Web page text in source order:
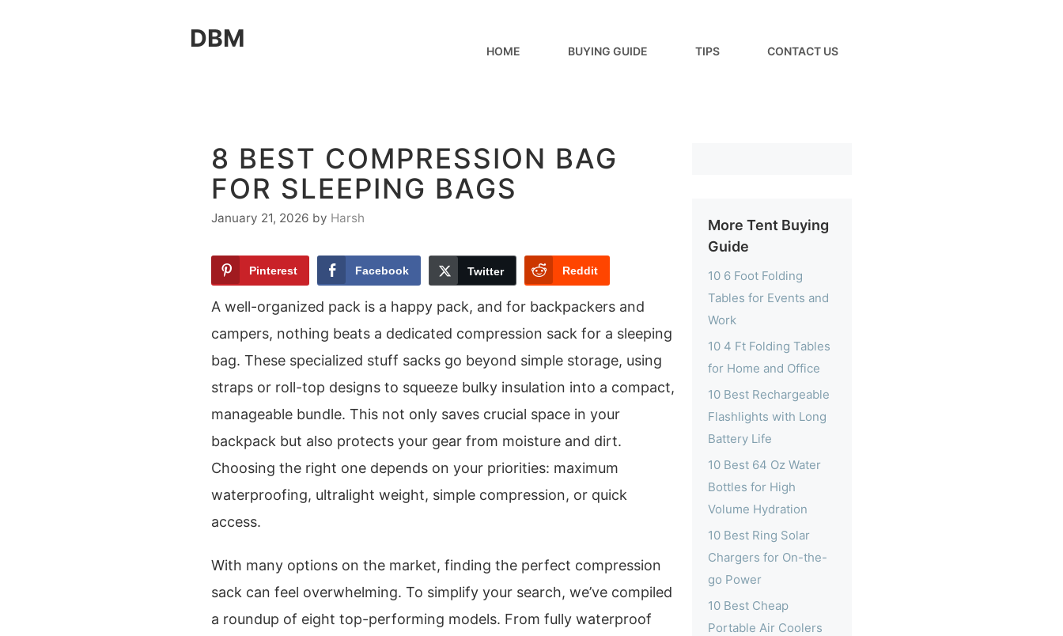
DBM HOME BUYING GUIDE TIPS CONTACT US
8 BEST COMPRESSION BAG
FOR SLEEPING BAGS
January 21, 2026 by Harsh
Pinterest Facebook Twitter Reddit
A well-organized pack is a happy pack, and for backpackers and
campers, nothing beats a dedicated compression sack for a sleeping
bag. These specialized stuff sacks go beyond simple storage, using
straps or roll-top designs to squeeze bulky insulation into a compact,
manageable bundle. This not only saves crucial space in your
backpack but also protects your gear from moisture and dirt.
Choosing the right one depends on your priorities: maximum
waterproofing, ultralight weight, simple compression, or quick
access.
With many options on the market, finding the perfect compression
sack can feel overwhelming. To simplify your search, we’ve compiled
a roundup of eight top-performing models. From fully waterproof
More Tent Buying
Guide
10 6 Foot Folding
Tables for Events and
Work
10 4 Ft Folding Tables
for Home and Office
10 Best Rechargeable
Flashlights with Long
Battery Life
10 Best 64 Oz Water
Bottles for High
Volume Hydration
10 Best Ring Solar
Chargers for On-the-
go Power
10 Best Cheap
Portable Air Coolers